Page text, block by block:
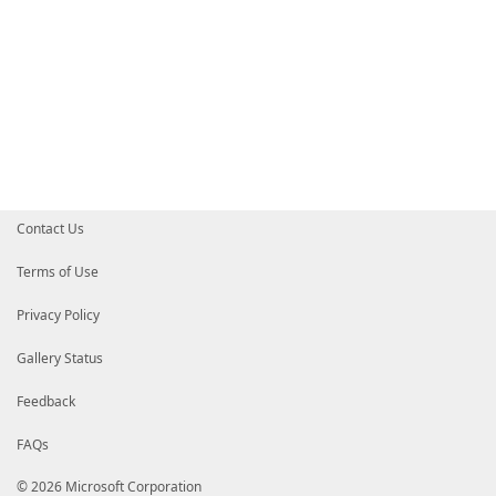
Contact Us
Terms of Use
Privacy Policy
Gallery Status
Feedback
FAQs
© 2026 Microsoft Corporation